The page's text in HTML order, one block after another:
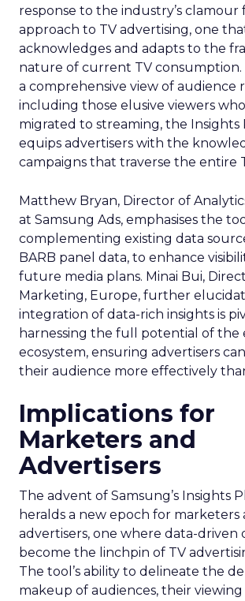
response to the industry’s clamour
approach to TV advertising, one
acknowledges and adapts to the
nature of current TV consumption.
a comprehensive view of audience
including those elusive viewers
migrated to streaming, the Insights
equips advertisers with the
campaigns that traverse the entire
Matthew Bryan, Director of
at Samsung Ads, emphasises the
complementing existing data
BARB panel data, to enhance
future media plans. Minai Bui,
Marketing, Europe, further
integration of data-rich insights is
harnessing the full potential of the
ecosystem, ensuring advertisers
their audience more effectively
Implications for
Marketers and
Advertisers
The advent of Samsung’s Insights
heralds a new epoch for marketers
advertisers, one where data-driven
become the linchpin of TV
The tool’s ability to delineate the
makeup of audiences, their viewing